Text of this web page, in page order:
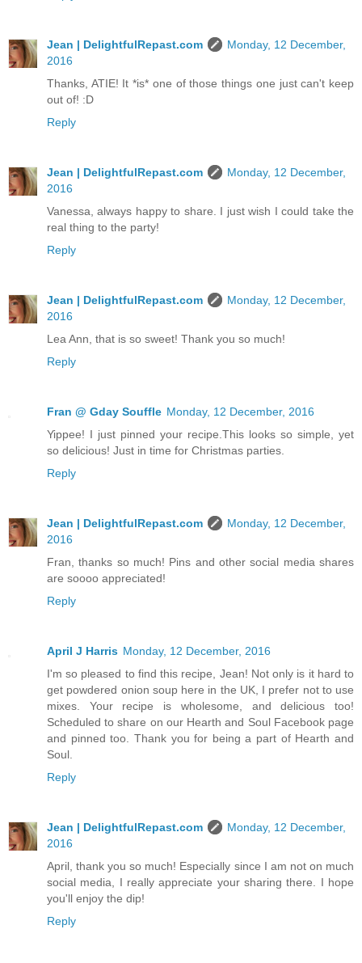
Jean | DelightfulRepast.com
Monday, 12 December,
2016
Thanks, ATIE! It *is* one of those things one just can't keep
out of! :D
Reply
Jean | DelightfulRepast.com
Monday, 12 December,
2016
Vanessa, always happy to share. I just wish I could take the
real thing to the party!
Reply
Jean | DelightfulRepast.com
Monday, 12 December,
2016
Lea Ann, that is so sweet! Thank you so much!
Reply
Fran @ Gday Souffle Monday, 12 December, 2016
Yippee! I just pinned your recipe.This looks so simple, yet
so delicious! Just in time for Christmas parties.
Reply
Jean | DelightfulRepast.com
Monday, 12 December,
2016
Fran, thanks so much! Pins and other social media shares
are soooo appreciated!
Reply
April J Harris Monday, 12 December, 2016
I'm so pleased to find this recipe, Jean! Not only is it hard to
get powdered onion soup here in the UK, I prefer not to use
mixes. Your recipe is wholesome, and delicious too!
Scheduled to share on our Hearth and Soul Facebook page
and pinned too. Thank you for being a part of Hearth and
Soul.
Reply
Jean | DelightfulRepast.com
Monday, 12 December,
2016
April, thank you so much! Especially since I am not on much
social media, I really appreciate your sharing there. I hope
you'll enjoy the dip!
Reply